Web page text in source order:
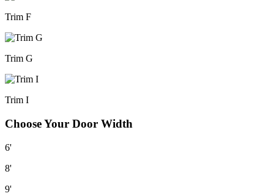
Trim F
Trim G
Trim I
Choose Your Door Width
6'
8'
9'